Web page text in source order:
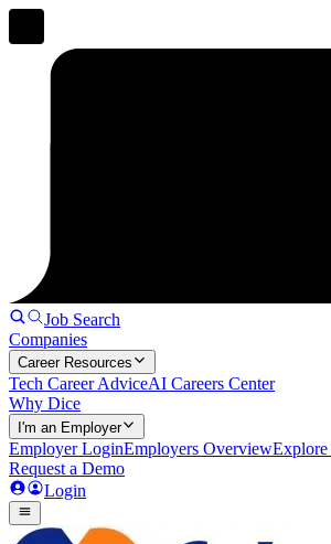
Job Search
Companies
Career Resources
Tech Career AdviceAI Careers Center
Why Dice
I'm an Employer
Employer LoginEmployers OverviewExplore
Request a Demo
Login